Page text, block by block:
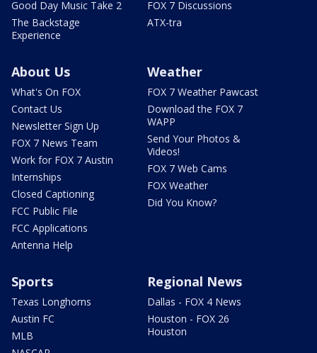
Good Day Music Take 2
The Backstage
Experience
FOX 7 Discussions
ATX-tra
About Us
What's On FOX
Contact Us
Newsletter Sign Up
FOX 7 News Team
Work for FOX 7 Austin
Internships
Closed Captioning
FCC Public File
FCC Applications
Antenna Help
Weather
FOX 7 Weather Pawcast
Download the FOX 7
WAPP
Send Your Photos &
Videos!
FOX 7 Web Cams
FOX Weather
Did You Know?
Sports
Texas Longhorns
Austin FC
MLB
Regional News
Dallas - FOX 4 News
Houston - FOX 26
Houston